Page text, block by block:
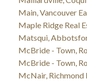
Main, Vancouver
Maple Ridge Real
Matsqui,
McBride - Town,
McBride - Town,
McNair, Richmond